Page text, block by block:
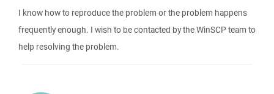
I know how to reproduce the problem or the problem happens
frequently enough. I wish to be contacted by the WinSCP team to
help resolving the problem.